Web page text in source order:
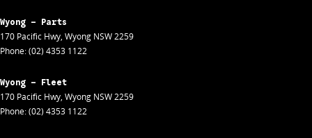
Wyong - Parts
170 Pacific Hwy, Wyong NSW2259
Phone:(02) 4353 1122
Wyong - Fleet
170 Pacific Hwy, Wyong NSW2259
Phone:(02) 4353 1122